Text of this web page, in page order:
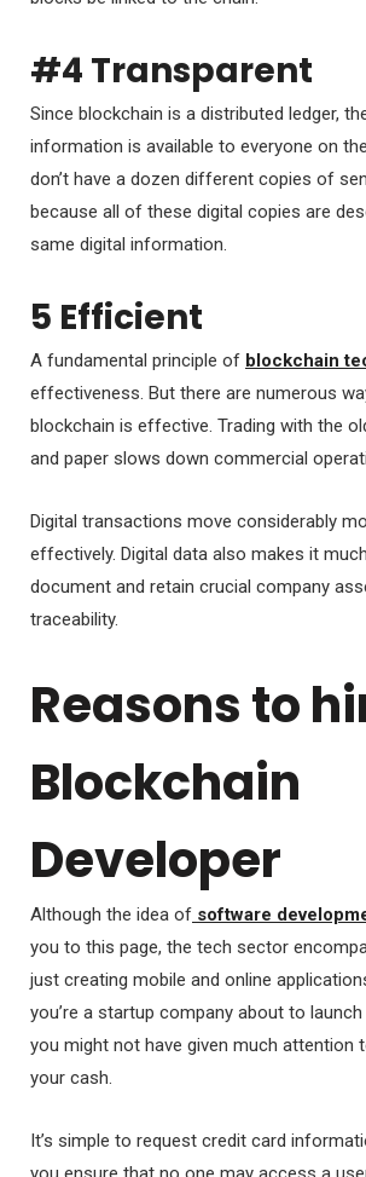
#4 Transparent
Since blockchain is a distributed ledger,
information is available to everyone on
don’t have a dozen different copies of
because all of these digital copies are
same digital information.
5 Efficient
A fundamental principle of blockchain
effectiveness. But there are numerous
blockchain is effective. Trading with the
and paper slows down commercial
Digital transactions move considerably
effectively. Digital data also makes it
document and retain crucial company
traceability.
Reasons to
Blockchain
Developer
Although the idea of software
you to this page, the tech sector
just creating mobile and online
you’re a startup company about to
you might not have given much attention
your cash.
It’s simple to request credit card